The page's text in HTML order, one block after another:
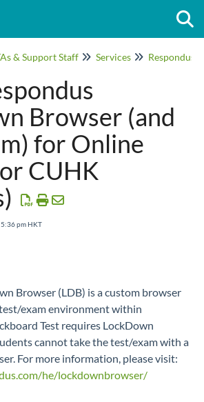
& Support Staff Services
Browser (and
for Online
CUHK
pm HKT
Browser (LDB) is a custom browser
exam environment within
Test requires LockDown
cannot take the test/exam with a
For more information, please visit:
he/lockdownbrowser/